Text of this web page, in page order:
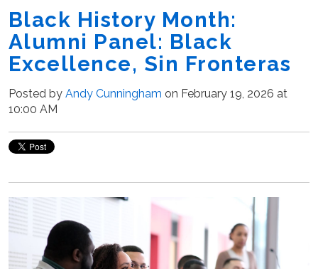
Black History Month:
Alumni Panel: Black
Excellence, Sin Fronteras
Posted by Andy Cunningham on February 19, 2026 at
10:00 AM